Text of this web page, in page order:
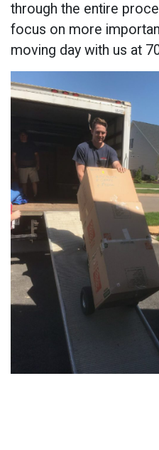
through the entire
focus on more
moving day with us at